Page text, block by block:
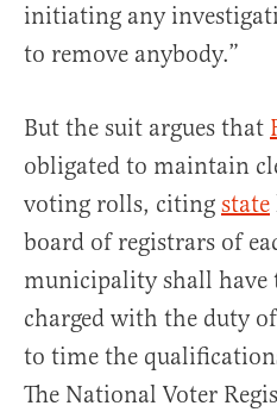
initiating any
to remove anybody.”
But the suit argues that
obligated to maintain
voting rolls, citing state
board of registrars of
municipality shall have
charged with the duty
to time the
The National Voter